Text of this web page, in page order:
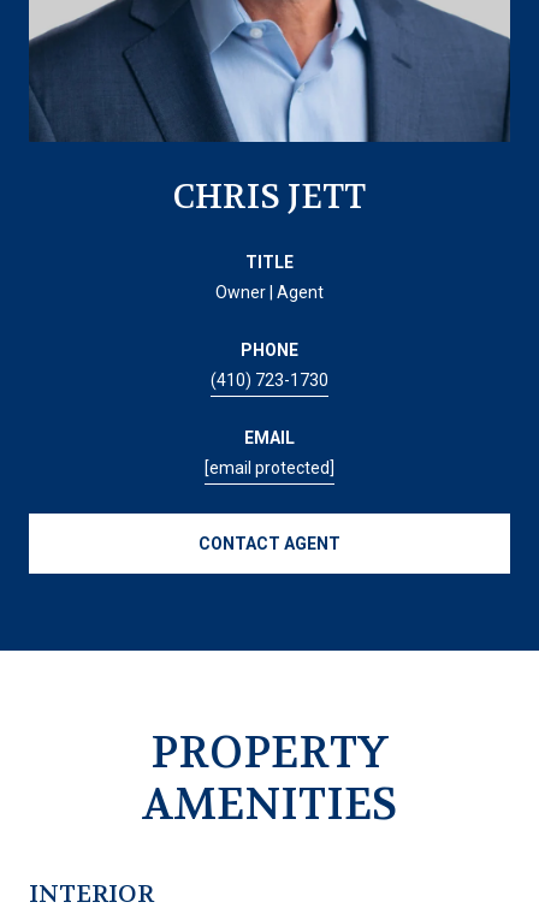
CHRIS JETT
TITLE
Owner | Agent
PHONE
(410) 723-1730
EMAIL
[email protected]
CONTACT AGENT
PROPERTY
AMENITIES
INTERIOR